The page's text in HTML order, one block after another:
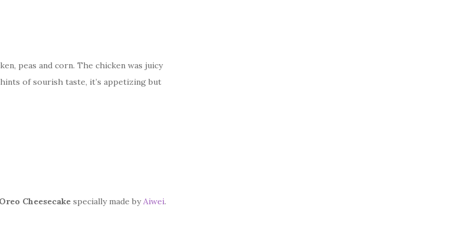
peas and corn. The chicken was juicy
of sourish taste, it’s appetizing but
Cheesecake specially made byAiwei.